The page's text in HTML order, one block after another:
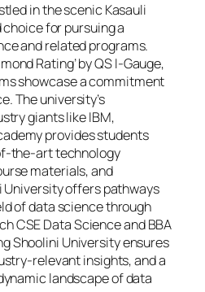
in the scenic Kasauli
for pursuing a
and related programs.
Rating’ by QS I-Gauge,
showcase a commitment
The university’s
giants like IBM,
provides students
the-art technology
materials, and
offers pathways
of data science through
CSE Data Science and BBA
Shoolini University ensures
relevant insights, and a
landscape of data